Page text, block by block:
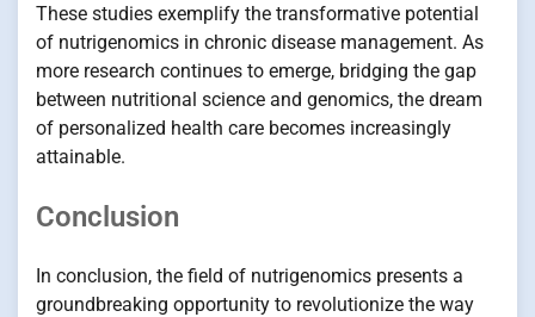
These studies exemplify the transformative potential
of nutrigenomics in chronic disease management. As
more research continues to emerge, bridging the gap
between nutritional science and genomics, the dream
of personalized health care becomes increasingly
attainable.
Conclusion
In conclusion, the field of nutrigenomics presents a
groundbreaking opportunity to revolutionize the way